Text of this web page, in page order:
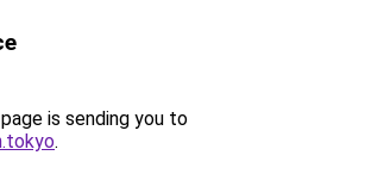
is sending you to
.